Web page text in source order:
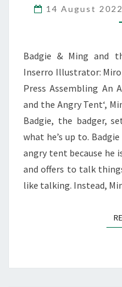
14 August 2022
Badgie & Ming and
Inserro Illustrator:
Press Assembling An
and the Angry Tent‘,
Badgie, the badger,
what he’s up to.
angry tent because he
and offers to talk
like talking. Instead,